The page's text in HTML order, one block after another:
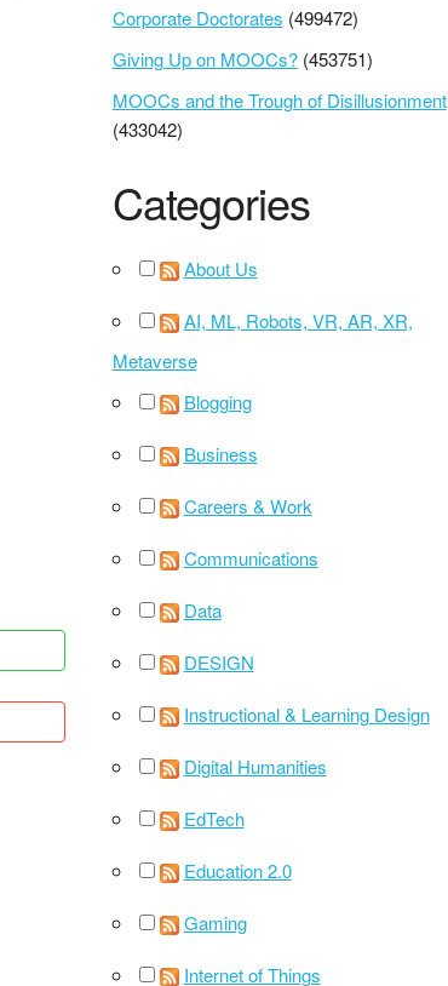
Corporate Doctorates (499472)
Giving Up on MOOCs? (453751)
MOOCs and the Trough of Disillusionment
(433042)
Categories
About Us
AI, ML, Robots, VR, AR, XR,
Metaverse
Blogging
Business
Careers & Work
Communications
Data
DESIGN
Instructional & Learning Design
Digital Humanities
EdTech
Education 2.0
Gaming
Internet of Things